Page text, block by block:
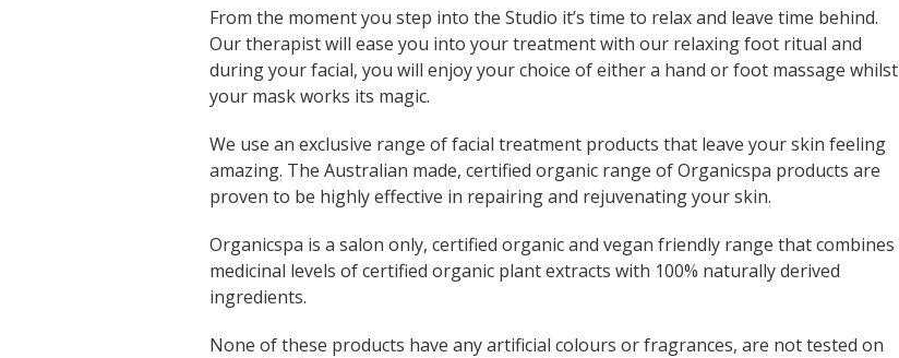
From the moment you step into the Studio it’s time to relax and leave time behind.
Our therapist will ease you into your treatment with our relaxing foot ritual and
during your facial, you will enjoy your choice of either a hand or foot massage whilst
your mask works its magic.
We use an exclusive range of facial treatment products that leave your skin feeling
amazing. The Australian made, certified organic range of Organicspa products are
proven to be highly effective in repairing and rejuvenating your skin.
Organicspa is a salon only, certified organic and vegan friendly range that combines
medicinal levels of certified organic plant extracts with 100% naturally derived
ingredients.
None of these products have any artificial colours or fragrances, are not tested on